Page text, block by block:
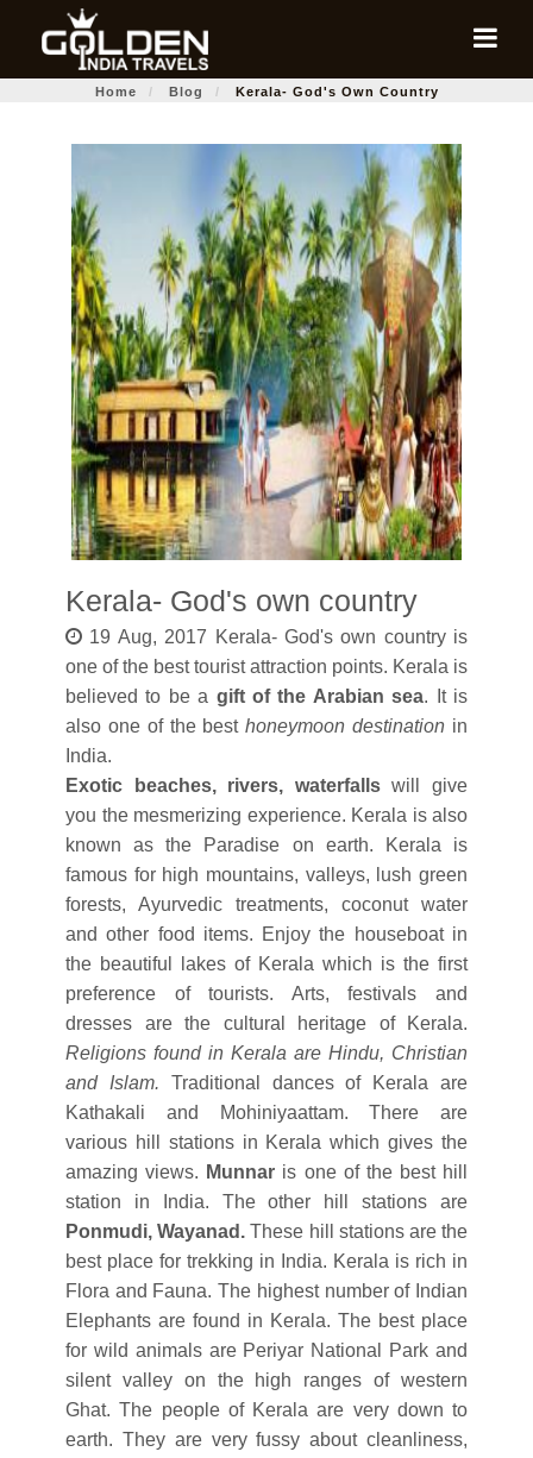
Home Blog Kerala- God's Own Country
Kerala- God's own country
19 Aug, 2017 Kerala- God's own country is
one of the best tourist attraction points. Kerala is
believed to be a gift of the Arabian sea. It is
also one of the besthoneymoon destination in
India.
Exotic beaches, rivers, waterfallswill give
you the mesmerizing experience. Kerala is also
known as the Paradise on earth. Kerala is
famous for high mountains, valleys, lush green
forests, Ayurvedic treatments, coconut water
and other food items. Enjoy the houseboat in
the beautiful lakes of Kerala which is the first
preference of tourists. Arts, festivals and
dresses are the cultural heritage of Kerala.
Religions found in Kerala are Hindu, Christian
and Islam. Traditional dances of Kerala are
Kathakali and Mohiniyaattam. There are
various hill stations in Kerala which gives the
amazing views. Munnar is one of the best hill
station in India. The other hill stations are
Ponmudi, Wayanad. These hill stations are the
best place for trekking in India. Kerala is rich in
Flora and Fauna. The highest number of Indian
Elephants are found in Kerala. The best place
for wild animals are Periyar National Park and
silent valley on the high ranges of western
Ghat. The people of Kerala are very down to
earth. They are very fussy about cleanliness,